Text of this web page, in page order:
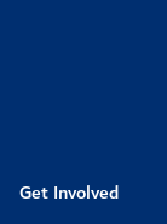
Get Involved